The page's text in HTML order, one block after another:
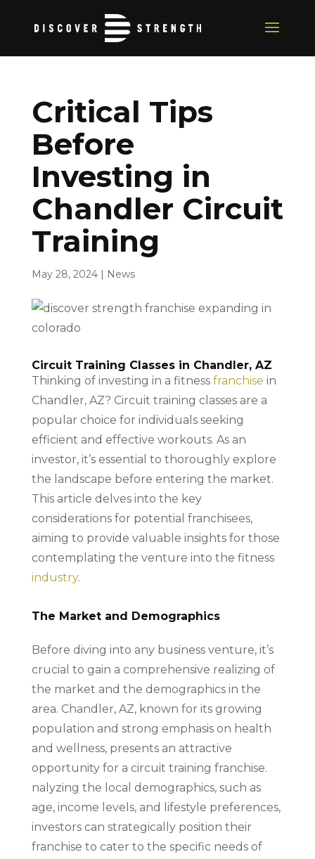
Critical Tips
Before
Investing in
Chandler Circuit
Training
May 28, 2024| News
Circuit Training Classes in Chandler, AZ
Thinking of investing in a fitness franchise in
Chandler, AZ? Circuit training classes are a
popular choice for individuals seeking
efficient and effective workouts. As an
investor, it’s essential to thoroughly explore
the landscape before entering the market.
This article delves into the key
considerations for potential franchisees,
aiming to provide valuable insights for those
contemplating the venture into the fitness
industry.
The Market and Demographics
Before diving into any business venture, it’s
crucial to gain a comprehensive realizing of
the market and the demographics in the
area. Chandler, AZ, known for its growing
population and strong emphasis on health
and wellness, presents an attractive
opportunity for a circuit training franchise.
nalyzing the local demographics, such as
age, income levels, and lifestyle preferences,
investors can strategically position their
franchise to cater to the specific needs of